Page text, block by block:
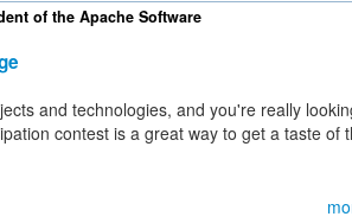
of the Apache Software
and technologies, and you're really
contest is a great way to get a taste of